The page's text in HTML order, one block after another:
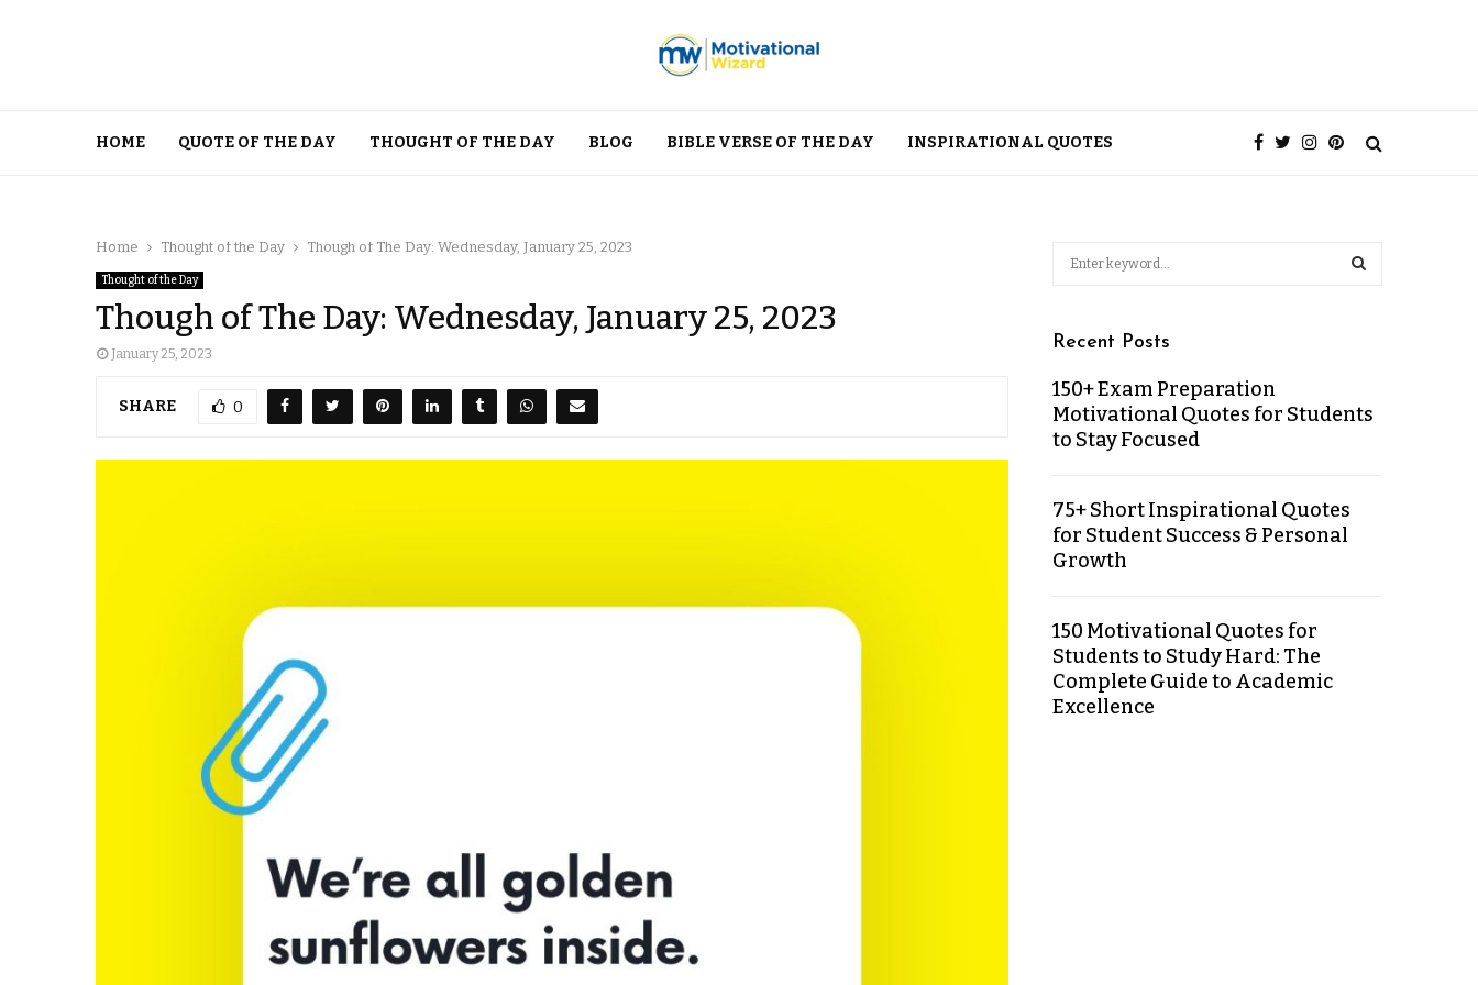
HOME QUOTE OF THE DAY THOUGHT OF THE DAY BLOG BIBLE VERSE OF THE DAY INSPIRATIONAL QUOTES
Home Thought of the Day Though of The Day: Wednesday, January 25, 2023
Thought of the Day
Though of The Day: Wednesday, January 25, 2023
January 25, 2023
SHARE 0
Recent Posts
150+ Exam Preparation
Motivational Quotes for Students
to Stay Focused
75+ Short Inspirational Quotes
for Student Success & Personal
Growth
150 Motivational Quotes for
Students to Study Hard: The
Complete Guide to Academic
Excellence